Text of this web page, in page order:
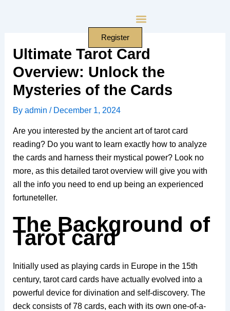
Register
Ultimate Tarot Card
Overview: Unlock the
Mysteries of the Cards
By admin / December 1, 2024
Are you interested by the ancient art of tarot card
reading? Do you want to learn exactly how to analyze
the cards and harness their mystical power? Look no
more, as this detailed tarot overview will give you with
all the info you need to end up being an experienced
fortuneteller.
The Background of
Tarot card
Initially used as playing cards in Europe in the 15th
century, tarot card cards have actually evolved into a
powerful device for divination and self-discovery. The
deck consists of 78 cards, each with its own one-of-a-